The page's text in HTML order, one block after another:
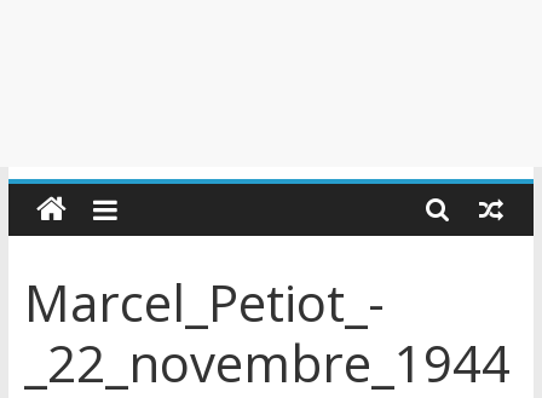
Marcel_Petiot_-
_22_novembre_1944